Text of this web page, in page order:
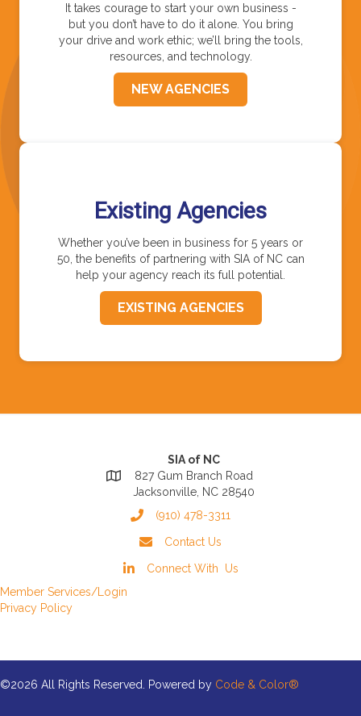
It takes courage to start your own business -
but you don’t have to do it alone. You bring
your drive and work ethic; we’ll bring the tools,
resources, and technology.
NEW AGENCIES
Existing Agencies
Whether you’ve been in business for 5 years or
50, the benefits of partnering with SIA of NC can
help your agency reach its full potential.
EXISTING AGENCIES
SIA of NC
827 Gum Branch Road
Jacksonville, NC 28540
(910) 478-3311
Contact Us
Connect With Us
Member Services/Login
Privacy Policy
©2026 All Rights Reserved. Powered by Code & Color®